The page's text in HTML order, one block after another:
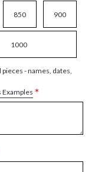
850 900
1000
- names, dates,
Examples *